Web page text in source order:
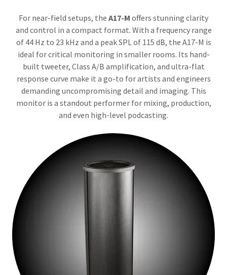
For near-field setups, the A17-M offers stunning clarity
and control in a compact format. With a frequency range
of 44 Hz to 23 kHz and a peak SPL of 115 dB, the A17-M is
ideal for critical monitoring in smaller rooms. Its hand-
built tweeter, Class A/B amplification, and ultra-flat
response curve make it a go-to for artists and engineers
demanding uncompromising detail and imaging. This
monitor is a standout performer for mixing, production,
and even high-level podcasting.